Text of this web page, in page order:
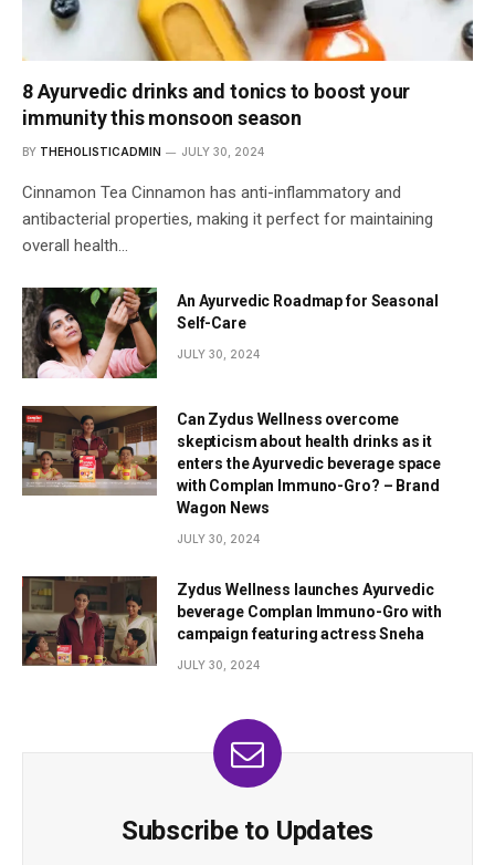
8 Ayurvedic drinks and tonics to boost your
immunity this monsoon season
BY THEHOLISTICADMIN JULY 30, 2024
Cinnamon Tea Cinnamon has anti-inflammatory and
antibacterial properties, making it perfect for maintaining
overall health…
An Ayurvedic Roadmap for Seasonal
Self-Care
JULY 30, 2024
Can Zydus Wellness overcome
skepticism about health drinks as it
enters the Ayurvedic beverage space
with Complan Immuno-Gro? – Brand
Wagon News
JULY 30, 2024
Zydus Wellness launches Ayurvedic
beverage Complan Immuno-Gro with
campaign featuring actress Sneha
JULY 30, 2024
Subscribe to Updates